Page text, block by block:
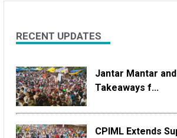
RECENT UPDATES
Jantar Mantar
Takeaways f...
CPIML Extends